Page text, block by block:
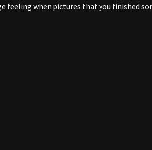
feeling when pictures that you finished